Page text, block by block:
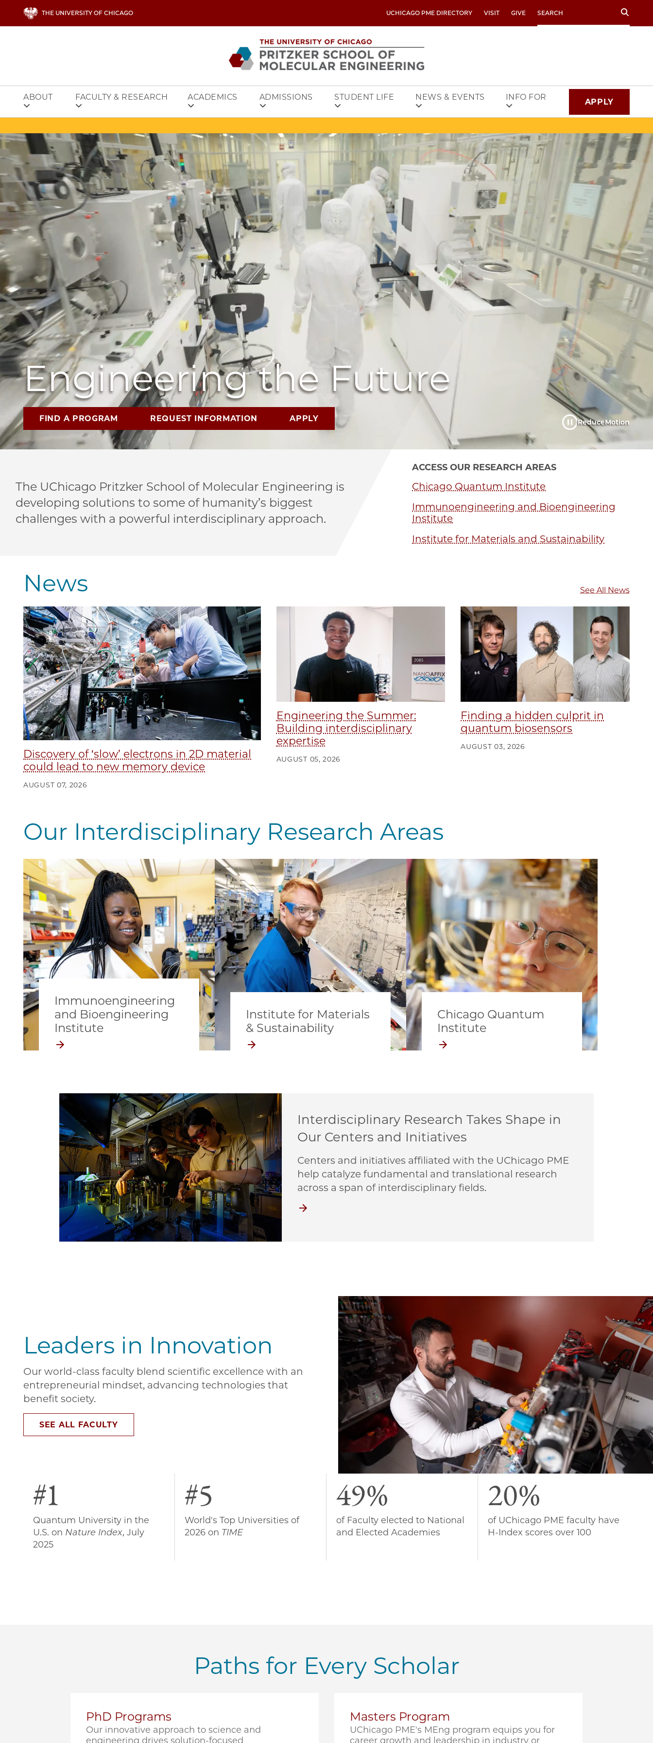
THE UNIVERSITY OF CHICAGO UCHICAGO PME DIRECTORY VISIT GIVE Search
ABOUT FACULTY & RESEARCH ACADEMICS ADMISSIONS STUDENT LIFE NEWS & EVENTS INFO FOR APPLY
Video file
ReduceMotion
Engineering the Future
FIND A PROGRAM REQUEST INFORMATION APPLY
The UChicago Pritzker School of Molecular Engineering is
developing solutions to some of humanity’s biggest
challenges with a powerful interdisciplinary approach.
ACCESS OUR RESEARCH AREAS
Chicago Quantum Institute
Immunoengineering and Bioengineering
Institute
Institute for Materials and Sustainability
News See All News
Discovery of ‘slow’ electrons in 2D material
could lead to new memory device
AUGUST 07, 2026
Engineering the Summer:
Building interdisciplinary
expertise
AUGUST 05, 2026
Finding a hidden culprit in
quantum biosensors
AUGUST 03, 2026
Our Interdisciplinary Research Areas
Immunoengineering
and Bioengineering
Institute
Institute for Materials
& Sustainability
Chicago Quantum
Institute
Interdisciplinary Research Takes Shape in
Our Centers and Initiatives
Centers and initiatives affiliated with the UChicago PME
help catalyze fundamental and translational research
across a span of interdisciplinary fields.
Leaders in Innovation
Our world-class faculty blend scientific excellence with an
entrepreneurial mindset, advancing technologies that
benefit society.
SEE ALL FACULTY
#1
Quantum University in the
U.S. on Nature Index, July
2025
#5
World's Top Universities of
2026 on TIME
49%
of Faculty elected to National
and Elected Academies
20%
of UChicago PME faculty have
H-Index scores over 100
Paths for Every Scholar
PhD Programs
Our innovative approach to science and
engineering drives solution-focused
Masters Program
UChicago PME's MEng program equips you for
career growth and leadership in industry or